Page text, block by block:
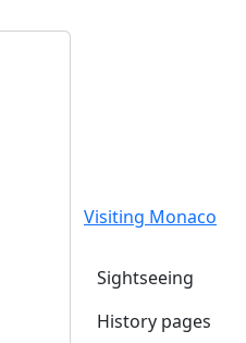
Visiting Monaco
Sightseeing
History pages